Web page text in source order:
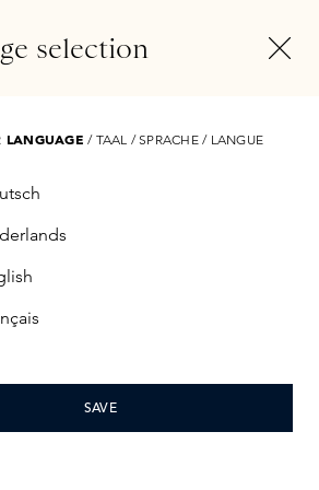
Skins Boxes
50ml
selection
LANGUAGE / TAAL / SPRACHE / LANGUE
SAVE